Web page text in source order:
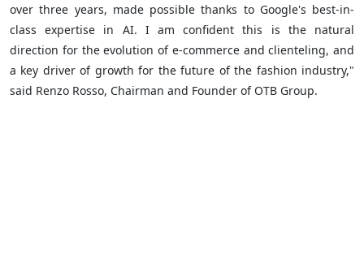
over three years, made possible thanks to Google's best-in-
class expertise in AI. I am confident this is the natural
direction for the evolution of e-commerce and clienteling, and
a key driver of growth for the future of the fashion industry,"
said Renzo Rosso, Chairman and Founder of OTB Group.